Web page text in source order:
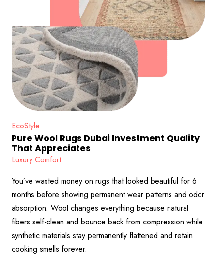
EcoStyle
Pure Wool Rugs Dubai Investment Quality
That Appreciates
Luxury Comfort
You’ve wasted money on rugs that looked beautiful for 6
months before showing permanent wear patterns and odor
absorption. Wool changes everything because natural
fibers self-clean and bounce back from compression while
synthetic materials stay permanently flattened and retain
cooking smells forever.